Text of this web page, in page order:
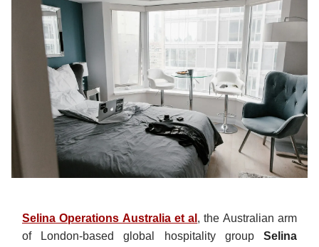
Selina Operations Australia et al , the Australian arm
of London-based global hospitality group Selina